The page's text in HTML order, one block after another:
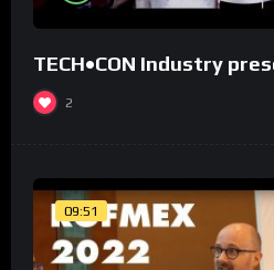
TECH•CON Industry
2
09:51